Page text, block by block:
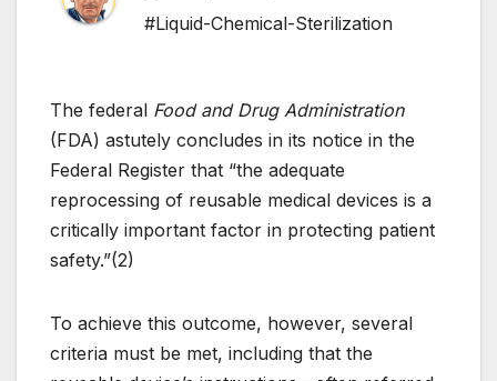
#Liquid-Chemical-Sterilization
The federal Food and Drug Administration
(FDA) astutely concludes in its notice in the
Federal Register that “the adequate
reprocessing of reusable medical devices is a
critically important factor in protecting patient
safety.”(2)
To achieve this outcome, however, several
criteria must be met, including that the